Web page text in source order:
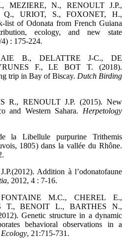
MEZIERE, N., RENOULT J.P.,
Q., URIOT, S., FOXONET, H.,
of Odonata from French Guiana
ecology, and new state
: 175-224.
B., DELATTRE J-C., DE
F., LE BOT T. (2018).
trip in Bay of Biscay. Dutch Birding
R., RENOULT J.P. (2015). New
and Western Sahara. Herpetology
la Libellule purpurine Trithemis
1805) dans la vallée du Rhône.
Addition à l’odonatofaune
, 2012, 4 : 7-16.
M.C., CHEREL E.,
T., BENOIT L., BARTHES N.,
Genetic structure in a dynamic
behavioral observations in a
, 21:715-731.